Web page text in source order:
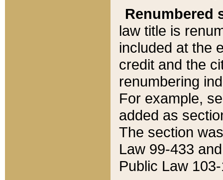
Renumbered
law title is
included at the
credit and the
renumbering
For example,
added as
The section
Law 99-433
Public Law